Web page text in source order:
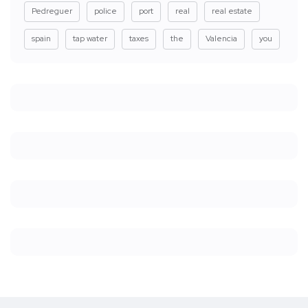
Pedreguer police port real real estate
spain tap water taxes the Valencia you